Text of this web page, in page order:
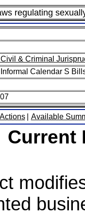
regulating
& Criminal
Calendar S
Available
Current